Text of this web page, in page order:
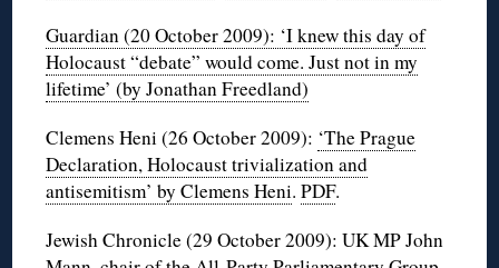
Guardian (20 October 2009): ‘I knew this day of
Holocaust “debate” would come. Just not in my
lifetime’ (by Jonathan Freedland)
Clemens Heni (26 October 2009): ‘The Prague
Declaration, Holocaust trivialization and
antisemitism’ by Clemens Heni.PDF.
Jewish Chronicle (29 October 2009): UK MP John